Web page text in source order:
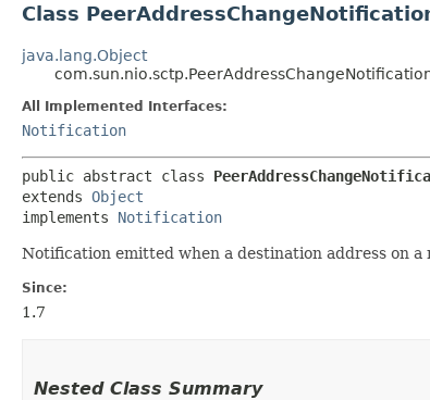
Class
java.lang.Object
All Implemented Interfaces:
Notification
public abstract class
extends Object
implements Notification
Notification emitted when a destination address on
Since:
1.7
Nested Class Summary